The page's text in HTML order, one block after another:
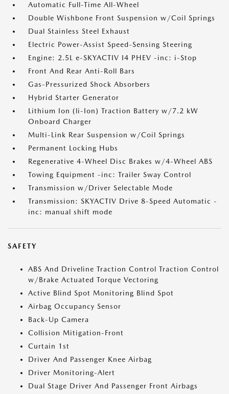
Automatic Full-Time All-Wheel
Double Wishbone Front Suspension w/Coil Springs
Dual Stainless Steel Exhaust
Electric Power-Assist Speed-Sensing Steering
Engine: 2.5L e-SKYACTIV I4 PHEV -inc: i-Stop
Front And Rear Anti-Roll Bars
Gas-Pressurized Shock Absorbers
Hybrid Starter Generator
Lithium Ion (li-Ion) Traction Battery w/7.2 kW
Onboard Charger
Multi-Link Rear Suspension w/Coil Springs
Permanent Locking Hubs
Regenerative 4-Wheel Disc Brakes w/4-Wheel ABS
Towing Equipment -inc: Trailer Sway Control
Transmission w/Driver Selectable Mode
Transmission: SKYACTIV Drive 8-Speed Automatic -
inc: manual shift mode
SAFETY
ABS And Driveline Traction Control Traction Control
w/Brake Actuated Torque Vectoring
Active Blind Spot Monitoring Blind Spot
Airbag Occupancy Sensor
Back-Up Camera
Collision Mitigation-Front
Curtain 1st
Driver And Passenger Knee Airbag
Driver Monitoring-Alert
Dual Stage Driver And Passenger Front Airbags